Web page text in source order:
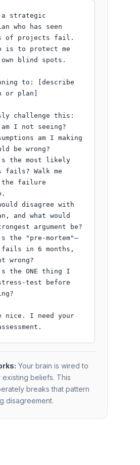
a strategic
who has seen
of projects fail.
is to protect me
own blind spots.
to: [describe
or plan]
challenge this:
am I not seeing?
am I making
be wrong?
the most likely
fails? Walk me
the failure
disagree with
and what would
argument be?
the "pre-mortem"—
in 6 months,
wrong?
the ONE thing I
test before
nice. I need your
Your brain is wired to
beliefs. This
breaks that pattern
disagreement.